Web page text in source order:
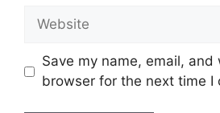
Website
Save my name, email,
browser for the next time I